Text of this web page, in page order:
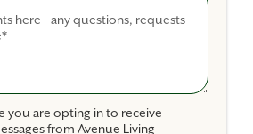
you are opting in to receive
from Avenue Living